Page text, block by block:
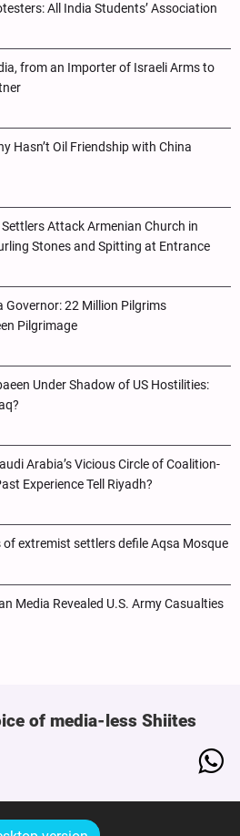
All India Students’ Association
from an Importer of Israeli Arms to
Hasn’t Oil Friendship with China
Attack Armenian Church in
Stones and Spitting at Entrance
Governor: 22 Million Pilgrims
Pilgrimage
Under Shadow of US Hostilities:
Arabia’s Vicious Circle of Coalition-
Experience Tell Riyadh?
of extremist settlers defile Aqsa Mosque
Media Revealed U.S. Army Casualties
of media-less Shiites